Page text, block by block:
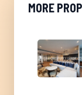
MORE